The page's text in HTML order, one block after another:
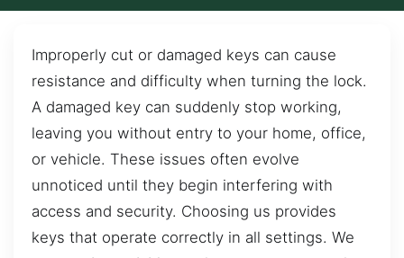
Improperly cut or damaged keys can cause
resistance and difficulty when turning the lock.
A damaged key can suddenly stop working,
leaving you without entry to your home, office,
or vehicle. These issues often evolve
unnoticed until they begin interfering with
access and security. Choosing us provides
keys that operate correctly in all settings. We